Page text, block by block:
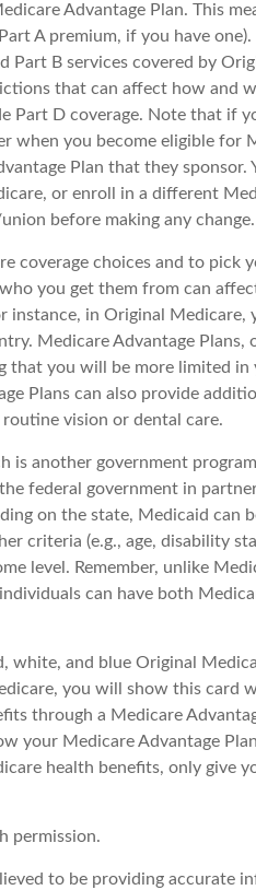
Advantage Plan. This
A premium, if you have one).
Part B services covered by
that can affect how and
Part D coverage. Note that if
when you become eligible for
Plan that they sponsor.
or enroll in a different
before making any change.
coverage choices and to pick
you get them from can
instance, in Original Medicare,
Medicare Advantage Plans,
that you will be more limited in
Plans can also provide
vision or dental care.
is another government
federal government in
on the state, Medicaid can
criteria (e.g., age, disability
level. Remember, unlike
can have both
white, and blue Original
you will show this card
through a Medicare
your Medicare Advantage
health benefits, only give
permission.
to be providing accurate